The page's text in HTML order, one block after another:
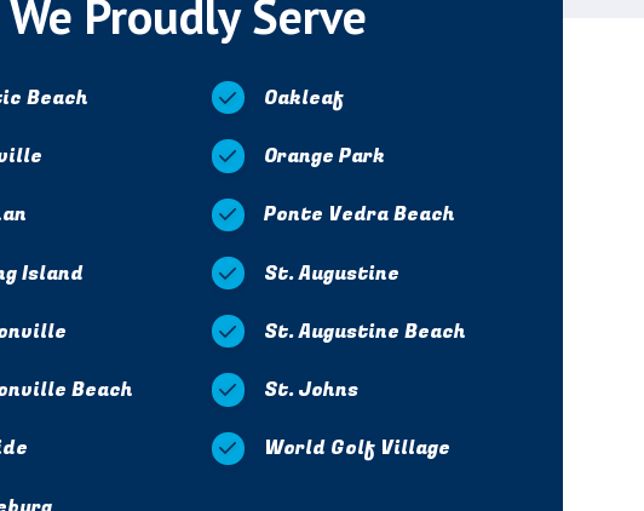
Proudly Serve
Beach
Island
Beach
Oakleaf
Orange Park
Ponte Vedra Beach
St. Augustine
St. Augustine Beach
St. Johns
World Golf Village